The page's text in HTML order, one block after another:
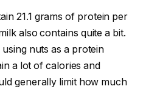
21.1 grams of protein per
also contains quite a bit.
nuts as a protein
a lot of calories and
generally limit how much